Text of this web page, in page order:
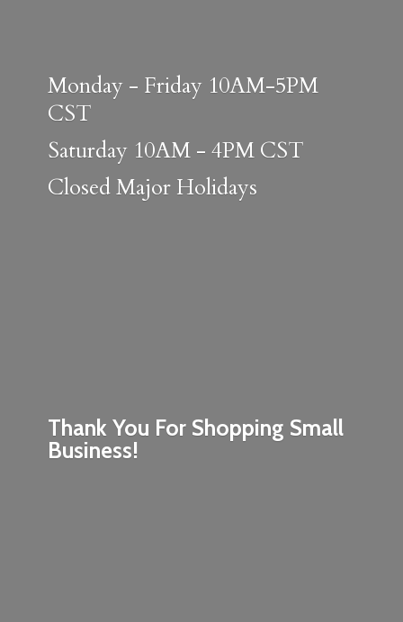
Thank You For Shopping Small
Business!
Monday - Friday 10AM-5PM
CST
Saturday 10AM - 4PM CST
ClosedMajor Holidays